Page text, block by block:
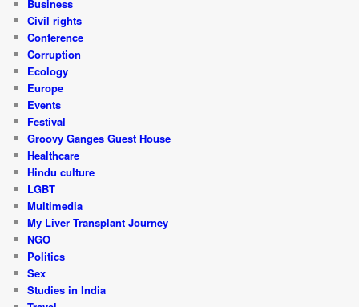
Business
Civil rights
Conference
Corruption
Ecology
Europe
Events
Festival
Groovy Ganges Guest House
Healthcare
Hindu culture
LGBT
Multimedia
My Liver Transplant Journey
NGO
Politics
Sex
Studies in India